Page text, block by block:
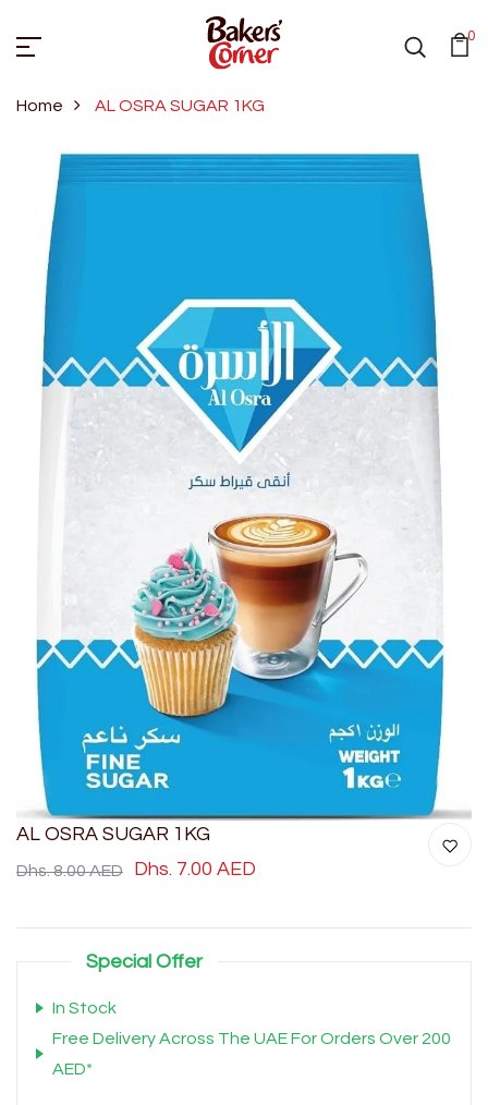
0
Home AL OSRA SUGAR 1KG
AL OSRA SUGAR 1KG
Dhs. 8.00 AED Dhs. 7.00 AED
Special Offer
In Stock
Free Delivery Across The UAE For Orders Over 200
AED*